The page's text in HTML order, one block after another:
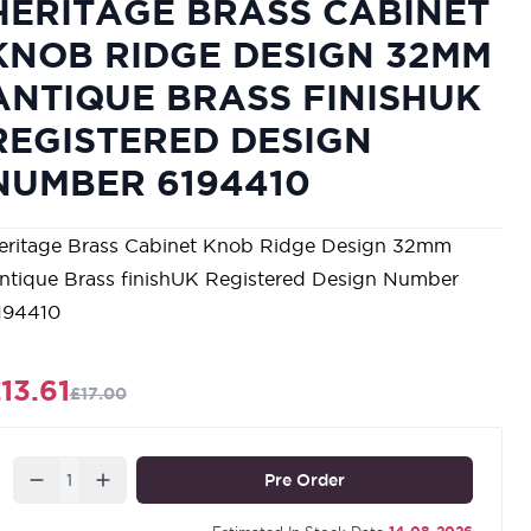
BRASS CABINET
RIDGE DESIGN 32MM
BRASS FINISHUK
DESIGN
6194410
Brass Cabinet Knob Ridge Design 32mm
Brass finishUK Registered Design Number
£17.00
Quantity Pre Order